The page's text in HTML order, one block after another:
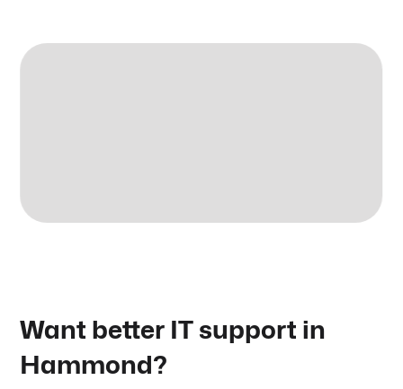
Want better IT support in
Hammond?